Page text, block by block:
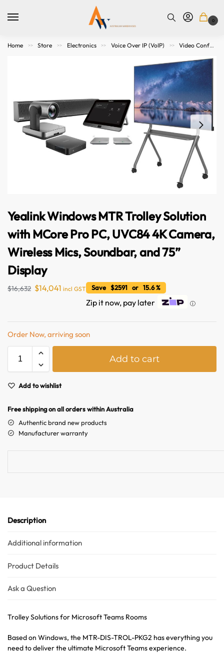
0
Home >> Store >> Electronics >> Voice Over IP (VoIP) >> Video Conference Meeting
Yealink Windows MTR Trolley Solution
with MCore Pro PC, UVC84 4K Camera,
Wireless Mics, Soundbar, and 75”
Display
$16,632 $14,041 incl GST Save $2591 or 15.6 %
Zip it now, pay later ⓘ
Order Now, arriving soon
Add to cart
Add to wishlist
Free shipping on all orders within Australia
Authentic brand new products
Manufacturer warranty
Description
Additional information
Product Details
Ask a Question
Trolley Solutions for Microsoft Teams Rooms
Based on Windows, the MTR-DIS-TROL-PKG2 has everything you
need to deliver the ultimate Microsoft Teams experience.
Australian Warehouses Assistant
Hello! How can I assist you today?